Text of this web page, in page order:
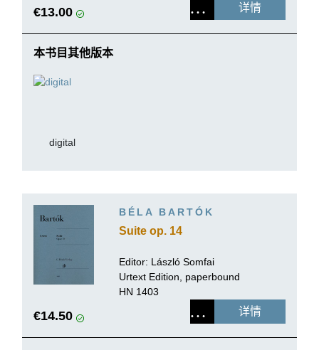
€13.00 详情
本书目其他版本
digital
BÉLA BARTÓK
Suite op. 14
Editor: László Somfai
Urtext Edition, paperbound
HN 1403
€14.50 详情